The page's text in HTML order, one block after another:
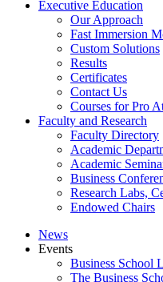
Executive Education
Our Approach
Fast Immersion
Custom Solutions
Results
Certificates
Contact Us
Courses for Pro
Faculty and Research
Faculty Directory
Academic
Academic
Business
Research Labs,
Endowed Chairs
News
Events
Business School
The Business